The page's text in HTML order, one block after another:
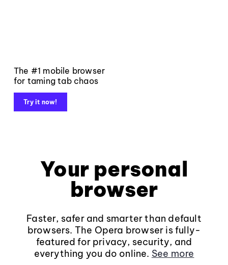
The #1 mobile browser
for taming tab chaos
Try it now!
Your personal
browser
Faster, safer and smarter than default
browsers. The Opera browser is fully-
featured for privacy, security, and
everything you do online. See more